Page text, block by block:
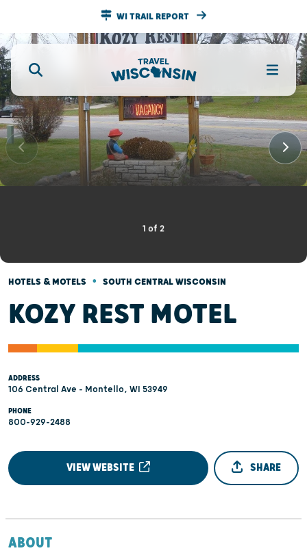
WI TRAIL REPORT
1 of 2
HOTELS & MOTELS • SOUTH CENTRAL WISCONSIN
KOZY REST MOTEL
ADDRESS
106 Central Ave - Montello, WI 53949
PHONE
800-929-2488
VIEW WEBSITE SHARE
ABOUT